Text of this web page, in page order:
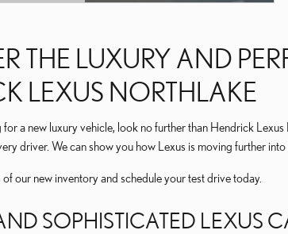
THE LUXURY AND
LEXUS NORTHLAKE
a new luxury vehicle, look no further than Hendrick
driver. We can show you how Lexus is moving further
our new inventory and schedule your test drive today.
SOPHISTICATED LEXUS